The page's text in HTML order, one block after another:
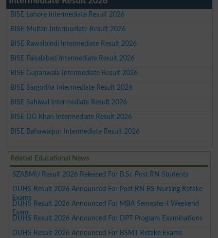
BISE Lahore Intermediate Result 2026
BISE Multan Intermediate Result 2026
BISE Rawalpindi Intermediate Result 2026
BISE Faisalabad Intermediate Result 2026
BISE Gujranwala Intermediate Result 2026
BISE Sargodha Intermediate Result 2026
BISE Sahiwal Intermediate Result 2026
BISE DG Khan Intermediate Result 2026
BISE Bahawalpur Intermediate Result 2026
Related Educational News
SZABMU Result 2026 Released For B.Sc Post RN Students
DUHS Result 2026 Announced For Post RN BS Nursing Retake
Exams
DUHS Result 2026 Announced For MBA Semester-I Weekend
Exam
DUHS Result 2026 Announced For DPT Program Examinations
DUHS Result 2026 Announced For BSMT Retake Exams